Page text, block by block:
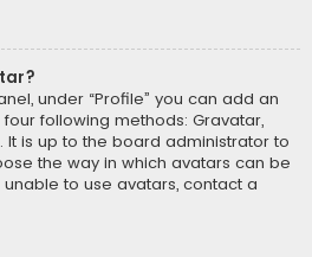
under “Profile” you can add an
following methods: Gravatar,
It is up to the board administrator to
the way in which avatars can be
to use avatars, contact a